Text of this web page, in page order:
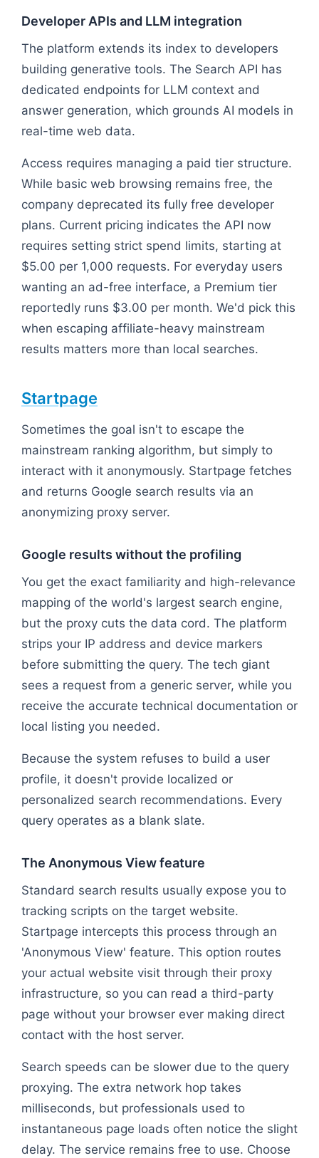
Developer APIs and LLM integration
The platform extends its index to developers
building generative tools. The Search API has
dedicated endpoints for LLM context and
answer generation, which grounds AI models in
real-time web data.
Access requires managing a paid tier structure.
While basic web browsing remains free, the
company deprecated its fully free developer
plans. Current pricing indicates the API now
requires setting strict spend limits, starting at
$5.00 per 1,000 requests. For everyday users
wanting an ad-free interface, a Premium tier
reportedly runs $3.00 per month. We'd pick this
when escaping affiliate-heavy mainstream
results matters more than local searches.
Startpage
Sometimes the goal isn't to escape the
mainstream ranking algorithm, but simply to
interact with it anonymously. Startpage fetches
and returns Google search results via an
anonymizing proxy server.
Google results without the profiling
You get the exact familiarity and high-relevance
mapping of the world's largest search engine,
but the proxy cuts the data cord. The platform
strips your IP address and device markers
before submitting the query. The tech giant
sees a request from a generic server, while you
receive the accurate technical documentation or
local listing you needed.
Because the system refuses to build a user
profile, it doesn't provide localized or
personalized search recommendations. Every
query operates as a blank slate.
The Anonymous View feature
Standard search results usually expose you to
tracking scripts on the target website.
Startpage intercepts this process through an
'Anonymous View' feature. This option routes
your actual website visit through their proxy
infrastructure, so you can read a third-party
page without your browser ever making direct
contact with the host server.
Search speeds can be slower due to the query
proxying. The extra network hop takes
milliseconds, but professionals used to
instantaneous page loads often notice the slight
delay. The service remains free to use. Choose